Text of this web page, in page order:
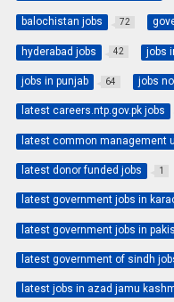
balochistan jobs 72
hyderabad jobs 42 jobs
jobs in punjab 64 jobs
latest careers.ntp.gov.pk jobs
latest common management
latest donor funded jobs 1
latest government jobs in
latest government jobs in
latest government of sindh
latest jobs in azad jamu